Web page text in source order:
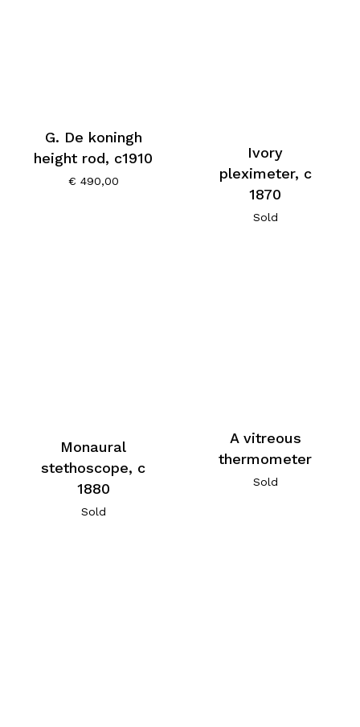
G. De koningh
height rod, c1910
€ 490,00
Ivory
pleximeter, c
1870
Sold
Monaural
stethoscope, c
1880
Sold
A vitreous
thermometer
Sold